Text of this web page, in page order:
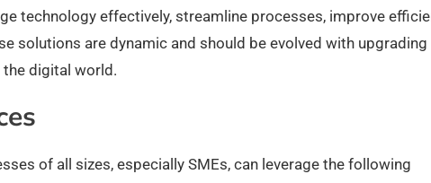
technology effectively, streamline processes, improve
solutions are dynamic and should be evolved with upgrading
digital world.
of all sizes, especially SMEs, can leverage the following